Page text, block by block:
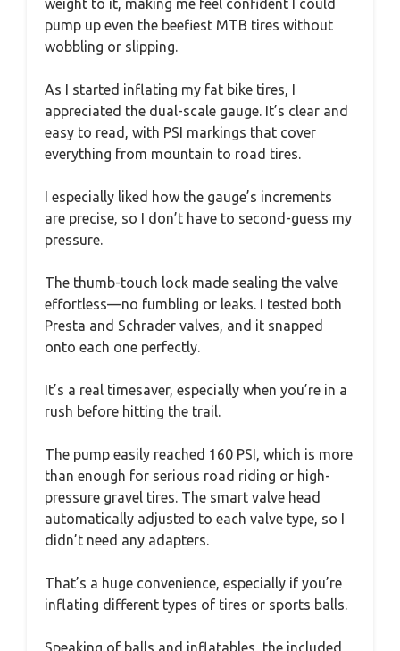
weight to it, making me feel confident I could
pump up even the beefiest MTB tires without
wobbling or slipping.
As I started inflating my fat bike tires, I
appreciated the dual-scale gauge. It’s clear and
easy to read, with PSI markings that cover
everything from mountain to road tires.
I especially liked how the gauge’s increments
are precise, so I don’t have to second-guess my
pressure.
The thumb-touch lock made sealing the valve
effortless—no fumbling or leaks. I tested both
Presta and Schrader valves, and it snapped
onto each one perfectly.
It’s a real timesaver, especially when you’re in a
rush before hitting the trail.
The pump easily reached 160 PSI, which is more
than enough for serious road riding or high-
pressure gravel tires. The smart valve head
automatically adjusted to each valve type, so I
didn’t need any adapters.
That’s a huge convenience, especially if you’re
inflating different types of tires or sports balls.
Speaking of balls and inflatables, the included